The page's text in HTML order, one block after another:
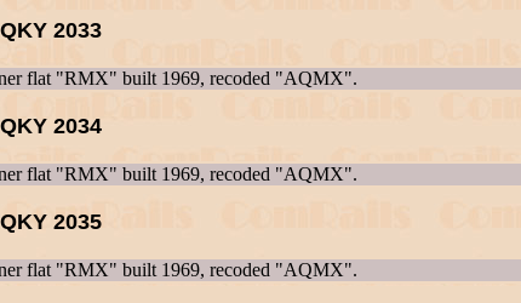
2033
flat "RMX" built 1969, recoded "AQMX".
2034
flat "RMX" built 1969, recoded "AQMX".
2035
flat "RMX" built 1969, recoded "AQMX".